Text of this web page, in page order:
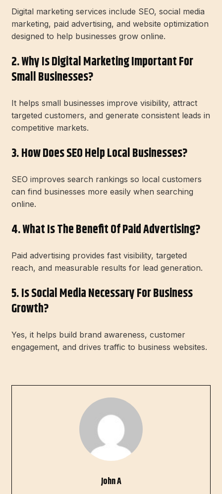
Digital marketing services include SEO, social media
marketing, paid advertising, and website optimization
designed to help businesses grow online.
2. Why Is Digital Marketing Important For
Small Businesses?
It helps small businesses improve visibility, attract
targeted customers, and generate consistent leads in
competitive markets.
3. How Does SEO Help Local Businesses?
SEO improves search rankings so local customers
can find businesses more easily when searching
online.
4. What Is The Benefit Of Paid Advertising?
Paid advertising provides fast visibility, targeted
reach, and measurable results for lead generation.
5. Is Social Media Necessary For Business
Growth?
Yes, it helps build brand awareness, customer
engagement, and drives traffic to business websites.
John A